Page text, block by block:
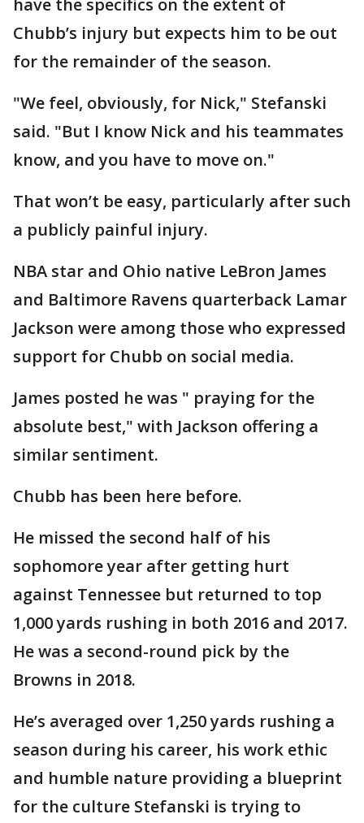
have the specifics on the extent of
Chubb’s injury but expects him to be out
for the remainder of the season.
"We feel, obviously, for Nick," Stefanski
said. "But I know Nick and his teammates
know, and you have to move on."
That won’t be easy, particularly after such
a publicly painful injury.
NBA star and Ohio native LeBron James
and Baltimore Ravens quarterback Lamar
Jackson were among those who expressed
support for Chubb on social media.
James posted he was " praying for the
absolute best," with Jackson offering a
similar sentiment.
Chubb has been here before.
He missed the second half of his
sophomore year after getting hurt
against Tennessee but returned to top
1,000 yards rushing in both 2016 and 2017.
He was a second-round pick by the
Browns in 2018.
He’s averaged over 1,250 yards rushing a
season during his career, his work ethic
and humble nature providing a blueprint
for the culture Stefanski is trying to